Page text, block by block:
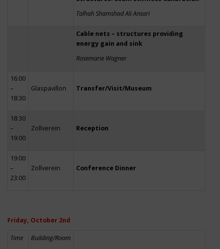
Talhah Shamshad Ali Ansari
Cable nets – structures providing
energy gain and sink
Rosemarie Wagner
16:00
–
18:30
Glaspavillon Transfer/Visit/Museum
18:30
–
19:00
Zollverein Reception
19:00
–
23:00
Zollverein Conference Dinner
Friday, October 2nd
Time Building/Room